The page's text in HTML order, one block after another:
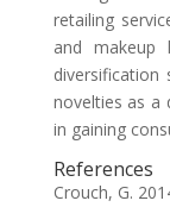
retailing
and
novelties as a
in gaining
References
Crouch, G.